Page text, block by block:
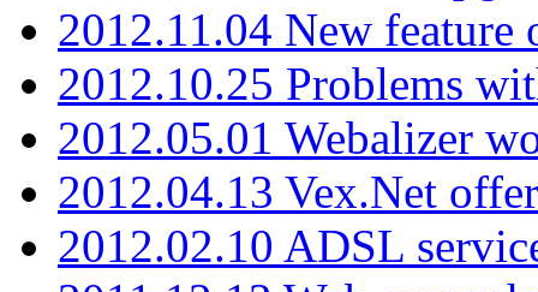
2012.11.04 New feature
2012.10.25 Problems
2012.05.01 Webalizer
2012.04.13 Vex.Net
2012.02.10 ADSL